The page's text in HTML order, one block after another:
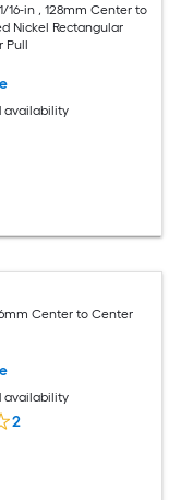
16-in , 128mm Center to
Nickel Rectangular
Pull
availability
Center to Center
availability
2